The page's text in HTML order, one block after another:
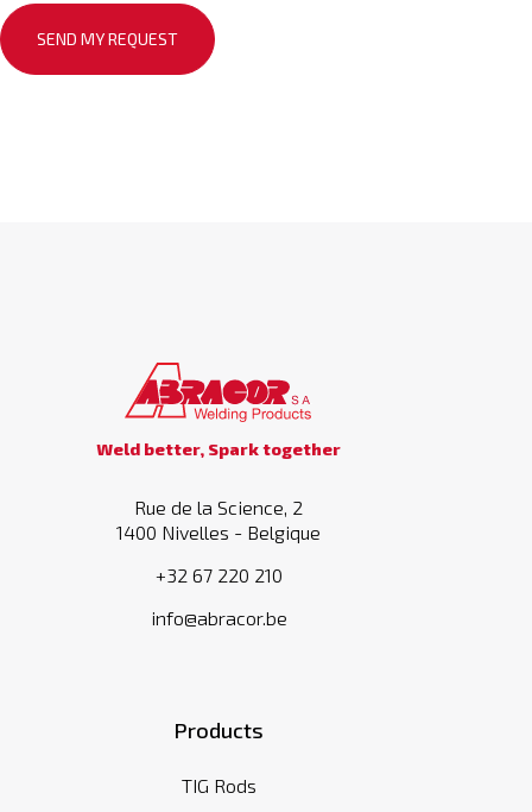
Weld better, Spark together
Rue de la Science, 2
1400 Nivelles - Belgique
+32 67 220 210
info@abracor.be
Products
TIG Rods